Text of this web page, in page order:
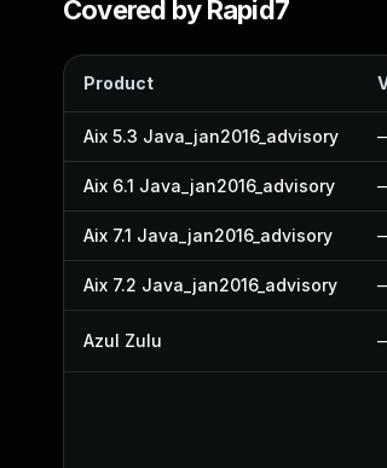
Covered by Rapid7
Product
Aix 5.3 Java_jan2016_advisory
Aix 6.1 Java_jan2016_advisory
Aix 7.1 Java_jan2016_advisory
Aix 7.2 Java_jan2016_advisory
Azul Zulu